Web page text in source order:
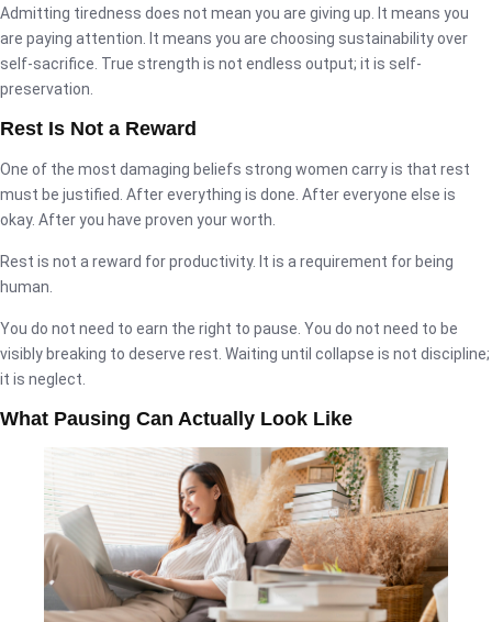
Admitting tiredness does not mean you are giving up. It means you
are paying attention. It means you are choosing sustainability over
self-sacrifice. True strength is not endless output; it is self-
preservation.
Rest Is Not a Reward
One of the most damaging beliefs strong women carry is that rest
must be justified. After everything is done. After everyone else is
okay. After you have proven your worth.
Rest is not a reward for productivity. It is a requirement for being
human.
You do not need to earn the right to pause. You do not need to be
visibly breaking to deserve rest. Waiting until collapse is not discipline;
it is neglect.
What Pausing Can Actually Look Like